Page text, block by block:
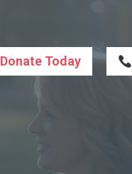
Donate Today